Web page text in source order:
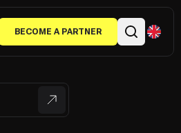
BECOME A PARTNER